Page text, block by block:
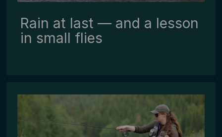
Rain at last — and a lesson
in small flies